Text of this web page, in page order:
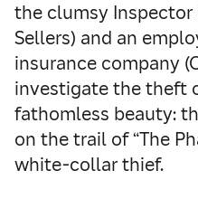
the clumsy Inspector
Sellers) and an
insurance company
investigate the theft
fathomless beauty:
on the trail of “The
white-collar thief.